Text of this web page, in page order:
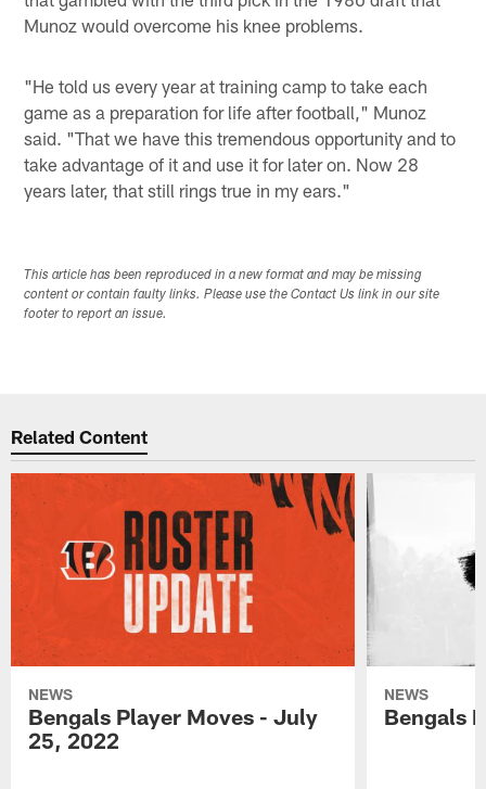
Munoz would overcome his knee problems.
"He told us every year at training camp to take each
game as a preparation for life after football," Munoz
said. "That we have this tremendous opportunity and to
take advantage of it and use it for later on. Now 28
years later, that still rings true in my ears."
This article has been reproduced in a new format and may be missing
content or contain faulty links. Please use the Contact Us link in our site
footer to report an issue.
Related Content
NEWS
Bengals Player Moves - July
25, 2022
NEWS
Bengals